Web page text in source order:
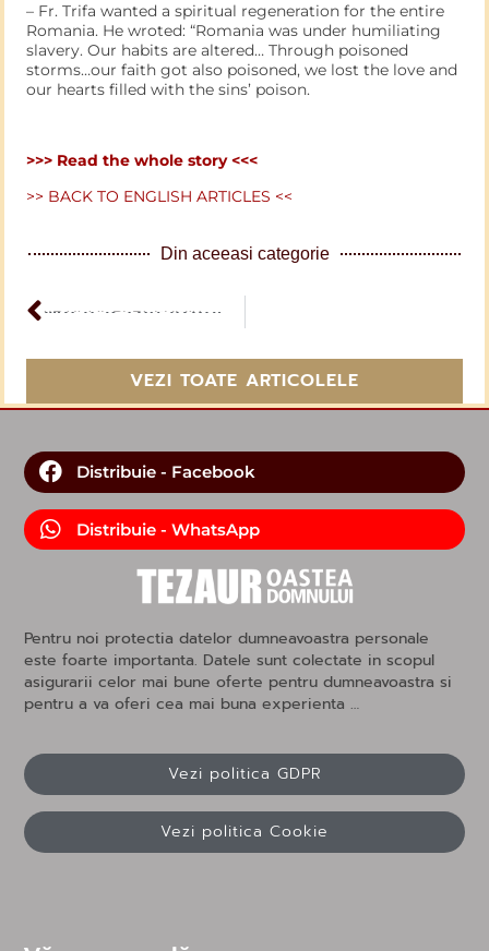
– Fr. Trifa wanted a spiritual regeneration for the entire
Romania. He wroted: “Romania was under humiliating
slavery. Our habits are altered… Through poisoned
storms…our faith got also poisoned, we lost the love and
our hearts filled with the sins’ poison.
>>> Read the whole story <<<
>> BACK TO ENGLISH ARTICLES <<
Din aceeasi categorie
ARTICOL PERCEDENT
VEZI TOATE ARTICOLELE
Distribuie - Facebook
Distribuie - WhatsApp
Pentru noi protectia datelor dumneavoastra personale
este foarte importanta. Datele sunt colectate in scopul
asigurarii celor mai bune oferte pentru dumneavoastra si
pentru a va oferi cea mai buna experienta …
Vezi politica GDPR
Vezi politica Cookie